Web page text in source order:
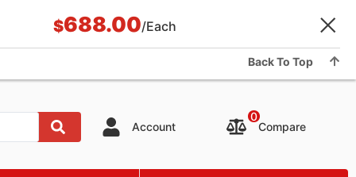
Application & Case BLOG
Account Compare
0
$688.00/Each
Back To Top